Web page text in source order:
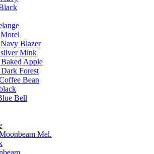
Blazer
Mink
Apple
Forest
Bean
Bell
Mel.